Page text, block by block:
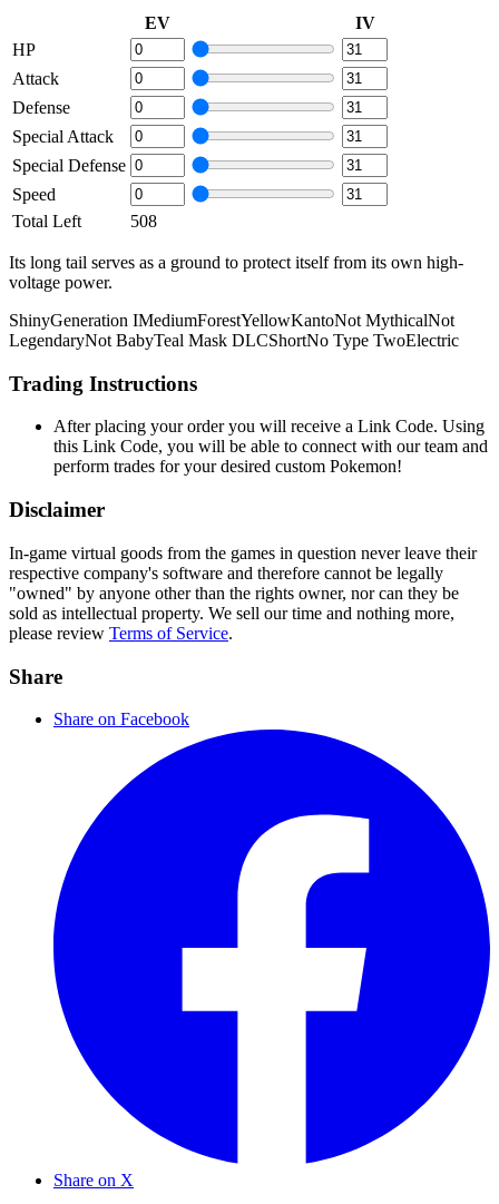
EV
IV
HP
Attack
Defense
Special Attack
Special Defense
Speed
Total Left
508
Its long tail serves as a ground to protect itself from its own high-
voltage power.
ShinyGeneration IMediumForestYellowKantoNot MythicalNot
LegendaryNot BabyTeal Mask DLCShortNo Type TwoElectric
Trading Instructions
After placing your order you will receive a Link Code. Using
this Link Code, you will be able to connect with our team and
perform trades for your desired custom Pokemon!
Disclaimer
In-game virtual goods from the games in question never leave their
respective company's software and therefore cannot be legally
"owned" by anyone other than the rights owner, nor can they be
sold as intellectual property. We sell our time and nothing more,
please review Terms of Service.
Share
Share on Facebook
Share on X